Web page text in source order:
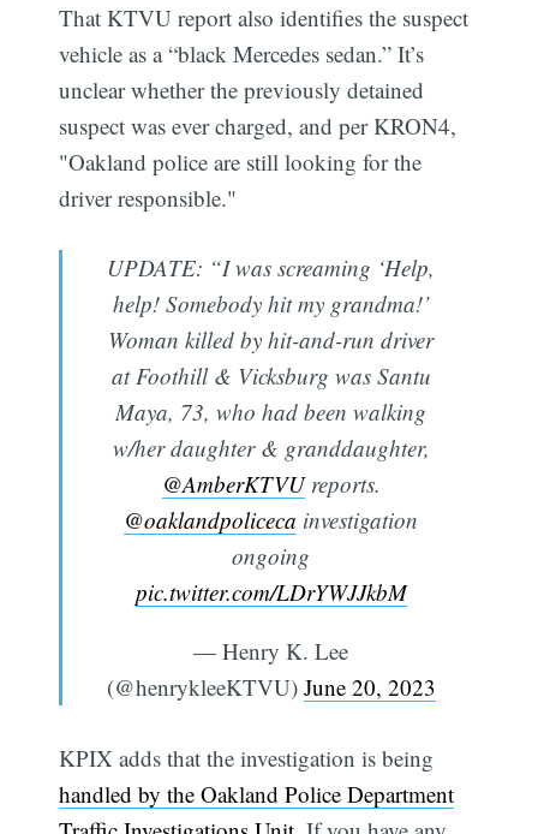
That KTVU report also identifies the suspect
vehicle as a “black Mercedes sedan.” It’s
unclear whether the previously detained
suspect was ever charged, and per KRON4,
"Oakland police are still looking for the
driver responsible."
UPDATE: “I was screaming ‘Help,
help! Somebody hit my grandma!’
Woman killed by hit-and-run driver
at Foothill & Vicksburg was Santu
Maya, 73, who had been walking
w/her daughter & granddaughter,
@AmberKTVUreports.
@oaklandpoliceca investigation
ongoing
pic.twitter.com/LDrYWJJkbM
— Henry K. Lee
(@henrykleeKTVU) June 20, 2023
KPIX adds that the investigation is being
handled by the Oakland Police Department